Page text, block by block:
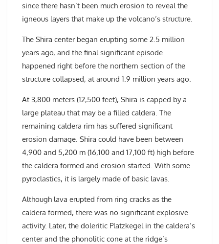
since there hasn’t been much erosion to reveal the
igneous layers that make up the volcano’s structure.
The Shira center began erupting some 2.5 million
years ago, and the final significant episode
happened right before the northern section of the
structure collapsed, at around 1.9 million years ago.
At 3,800 meters (12,500 feet), Shira is capped by a
large plateau that may be a filled caldera. The
remaining caldera rim has suffered significant
erosion damage. Shira could have been between
4,900 and 5,200 m (16,100 and 17,100 ft) high before
the caldera formed and erosion started. With some
pyroclastics, it is largely made of basic lavas.
Although lava erupted from ring cracks as the
caldera formed, there was no significant explosive
activity. Later, the doleritic Platzkegel in the caldera’s
center and the phonolitic cone at the ridge’s